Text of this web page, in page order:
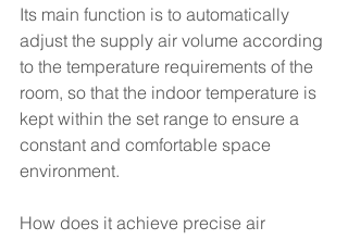
Its main function is to automatically
adjust the supply air volume according
to the temperature requirements of the
room, so that the indoor temperature is
kept within the set range to ensure a
constant and comfortable space
environment.
How does it achieve precise air